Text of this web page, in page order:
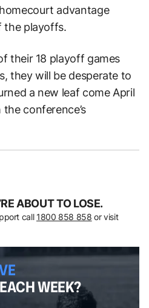
advantage
the playoffs.
their 18 playoff games
they will be desperate to
a new leaf come April
conference’s
ABOUT TO LOSE.
call 1800 858 858 or visit
WEEK?